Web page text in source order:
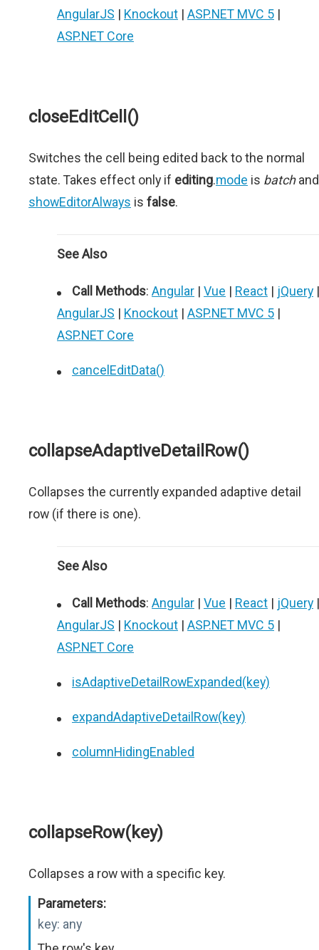
AngularJS | Knockout | ASP.NET MVC 5 |
ASP.NET Core
closeEditCell()
Switches the cell being edited back to the normal
state. Takes effect only if editing.mode is batchand
showEditorAlways is false.
See Also
Call Methods: Angular | Vue | React | jQuery |
AngularJS | Knockout | ASP.NET MVC 5 |
ASP.NET Core
cancelEditData()
collapseAdaptiveDetailRow()
Collapses the currently expanded adaptive detail
row (if there is one).
See Also
Call Methods: Angular | Vue | React | jQuery |
AngularJS | Knockout | ASP.NET MVC 5 |
ASP.NET Core
isAdaptiveDetailRowExpanded(key)
expandAdaptiveDetailRow(key)
columnHidingEnabled
collapseRow(key)
Collapses a row with a specific key.
Parameters:
key: any